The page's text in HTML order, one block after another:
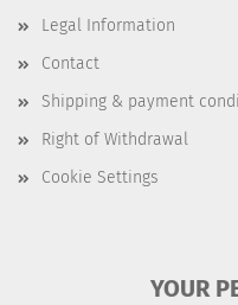
Legal Information
Contact
Shipping & payment
Right of Withdrawal
Cookie Settings
YOUR